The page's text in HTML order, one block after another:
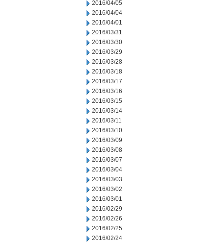
2016/04/05
2016/04/04
2016/04/01
2016/03/31
2016/03/30
2016/03/29
2016/03/28
2016/03/18
2016/03/17
2016/03/16
2016/03/15
2016/03/14
2016/03/11
2016/03/10
2016/03/09
2016/03/08
2016/03/07
2016/03/04
2016/03/03
2016/03/02
2016/03/01
2016/02/29
2016/02/26
2016/02/25
2016/02/24